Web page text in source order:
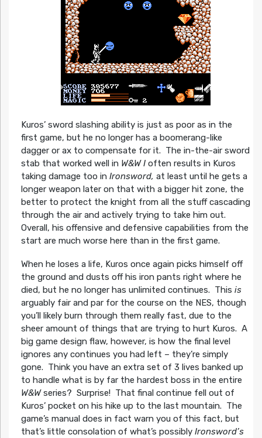
Kuros’ sword slashing ability is just as poor as in the
first game, but he no longer has a boomerang-like
dagger or ax to compensate for it. The in-the-air sword
stab that worked well in W&W Ioften results in Kuros
taking damage too in Ironsword, at least until he gets a
longer weapon later on that with a bigger hit zone, the
better to protect the knight from all the stuff cascading
through the air and actively trying to take him out.
Overall, his offensive and defensive capabilities from the
start are much worse here than in the first game.
When he loses a life, Kuros once again picks himself off
the ground and dusts off his iron pants right where he
died, but he no longer has unlimited continues. This is
arguably fair and par for the course on the NES, though
you’ll likely burn through them really fast, due to the
sheer amount of things that are trying to hurt Kuros. A
big game design flaw, however, is how the final level
ignores any continues you had left – they’re simply
gone. Think you have an extra set of 3 lives banked up
to handle what is by far the hardest boss in the entire
W&Wseries? Surprise! That final continue fell out of
Kuros’ pocket on his hike up to the last mountain. The
game’s manual does in fact warn you of this fact, but
that’s little consolation of what’s possibly Ironsword’s